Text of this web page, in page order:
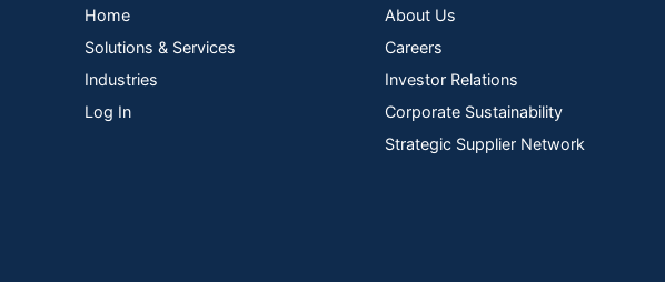
Home
Solutions & Services
Industries
Log In
About Us
Careers
Investor Relations
Corporate Sustainability
Strategic Supplier Network